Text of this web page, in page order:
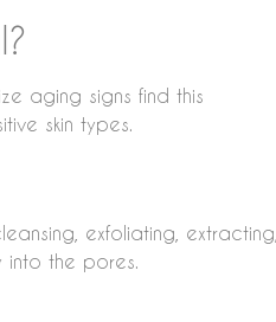
aging signs find this
skin types.
exfoliating, extracting,
into the pores.